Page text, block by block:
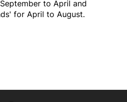
to April and
for April to August.